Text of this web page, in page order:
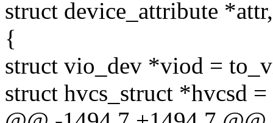
struct device_attribute
{
struct vio_dev *viod =
struct hvcs_struct *hvcsd